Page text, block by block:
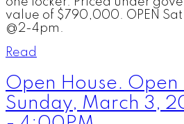
value of $790,000. OPEN Sat
@2-4pm.
Read
Open House. Open
Sunday, March 3,